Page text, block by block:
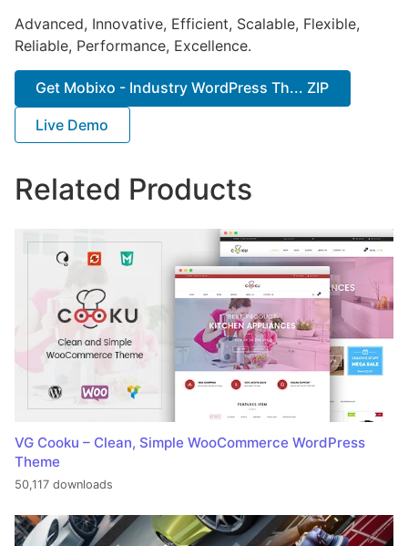
Advanced, Innovative, Efficient, Scalable, Flexible,
Reliable, Performance, Excellence.
Get Mobixo - Industry WordPress Th... ZIP
Live Demo
Related Products
VG Cooku – Clean, Simple WooCommerce WordPress
Theme
50,117 downloads